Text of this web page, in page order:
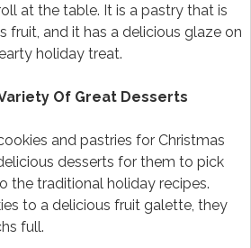
at the table. It is a pastry that is
fruit, and it has a delicious glaze on
holiday treat.
Of Great Desserts
and pastries for Christmas
desserts for them to pick
the traditional holiday recipes.
to a delicious fruit galette, they
full.